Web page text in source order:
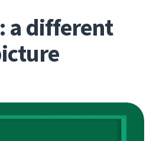
a different